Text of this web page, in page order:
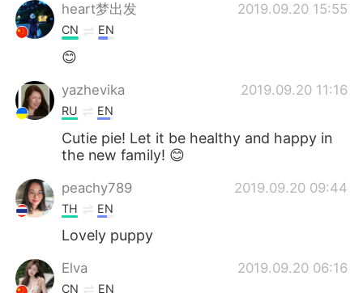
heart梦出发 2019.09.20 15:55
CN EN
😊
yazhevika 2019.09.20 11:16
RU EN
Cutie pie! Let it be healthy and happy in
the new family! 😊
peachy789 2019.09.20 09:44
TH EN
Lovely puppy
Elva 2019.09.20 06:16
CN EN